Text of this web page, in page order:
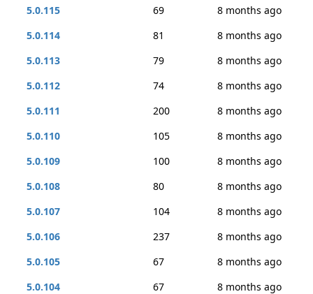
5.0.115 69
8 months ago
5.0.114
81
8 months ago
5.0.113
79
8 months ago
5.0.112
74
8 months ago
5.0.111
200
8 months ago
5.0.110
105
8 months ago
5.0.109
100
8 months ago
5.0.108
80
8 months ago
5.0.107
104
8 months ago
5.0.106
237
8 months ago
5.0.105
67
8 months ago
5.0.104
67
8 months ago